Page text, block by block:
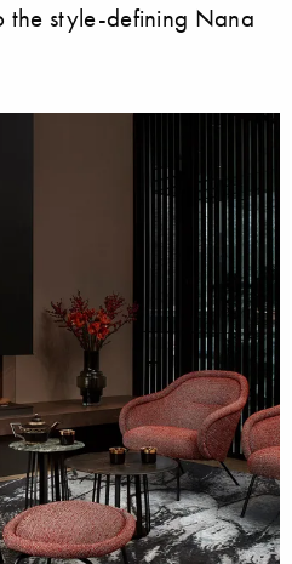
the style-defining Nana